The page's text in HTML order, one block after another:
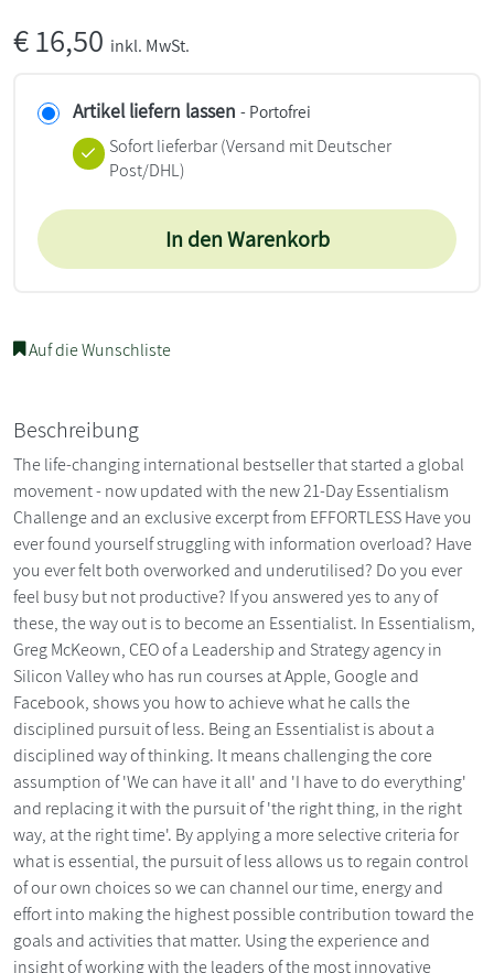
€16,50 inkl. MwSt.
Artikel liefern lassen - Portofrei
Sofort lieferbar(Versand mit Deutscher
Post/DHL)
In den Warenkorb
Auf die Wunschliste
Beschreibung
The life-changing international bestseller that started a global
movement - now updated with the new 21-Day Essentialism
Challenge and an exclusive excerpt from EFFORTLESS Have you
ever found yourself struggling with information overload? Have
you ever felt both overworked and underutilised? Do you ever
feel busy but not productive? If you answered yes to any of
these, the way out is to become an Essentialist. In Essentialism,
Greg McKeown, CEO of a Leadership and Strategy agency in
Silicon Valley who has run courses at Apple, Google and
Facebook, shows you how to achieve what he calls the
disciplined pursuit of less. Being an Essentialist is about a
disciplined way of thinking. It means challenging the core
assumption of 'We can have it all' and 'I have to do everything'
and replacing it with the pursuit of 'the right thing, in the right
way, at the right time'. By applying a more selective criteria for
what is essential, the pursuit of less allows us to regain control
of our own choices so we can channel our time, energy and
effort into making the highest possible contribution toward the
goals and activities that matter. Using the experience and
insight of working with the leaders of the most innovative